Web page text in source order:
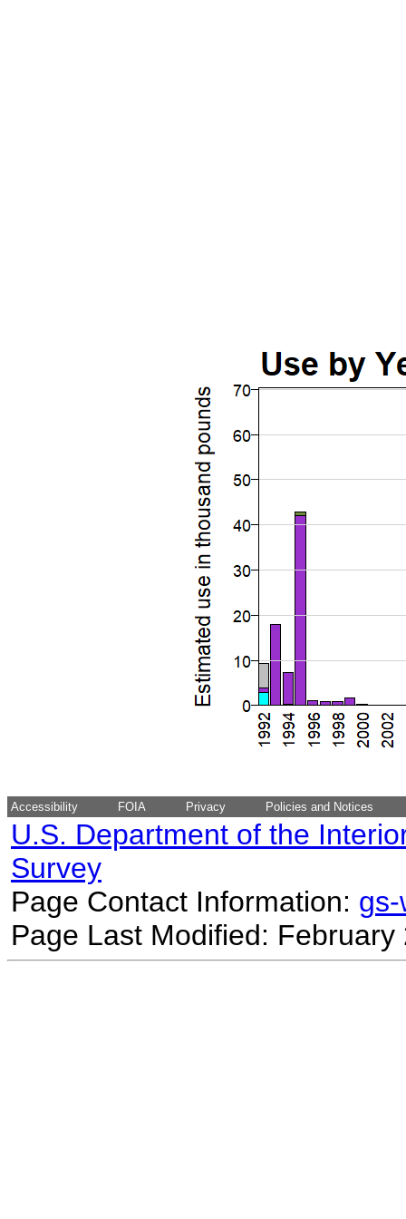
Accessibility FOIA Privacy Policies and Notices
U.S. Department of the
Survey
Page Contact Information:
Page Last Modified: